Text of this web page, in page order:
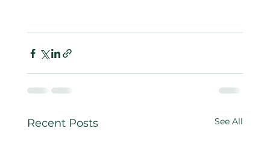
Recent Posts See All